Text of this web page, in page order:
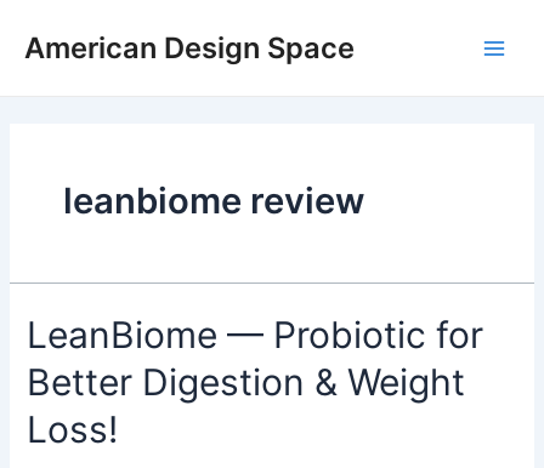
American Design Space
leanbiome review
LeanBiome — Probiotic for
Better Digestion & Weight
Loss!